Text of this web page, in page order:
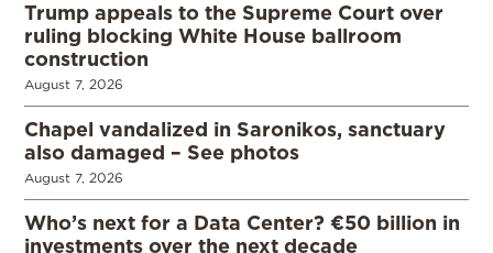
Trump appeals to the Supreme Court over
ruling blocking White House ballroom
construction
August 7, 2026
Chapel vandalized in Saronikos, sanctuary
also damaged – See photos
August 7, 2026
Who’s next for a Data Center? €50 billion in
investments over the next decade